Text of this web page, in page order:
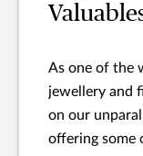
As one of the
jewellery and
on our
offering some